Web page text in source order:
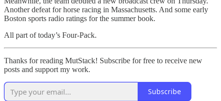
Another defeat for horse racing in Massachusetts. And some early
Boston sports radio ratings for the summer book.
All part of today’s Four-Pack.
Thanks for reading MutStack! Subscribe for free to receive new
posts and support my work.
Subscribe